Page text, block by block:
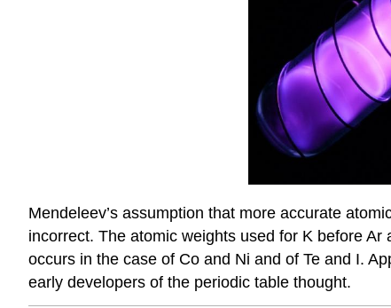
Mendeleev’s assumption that more accurate
incorrect. The atomic weights used for K before
occurs in the case of Co and Ni and of Te and I.
early developers of the periodic table thought.